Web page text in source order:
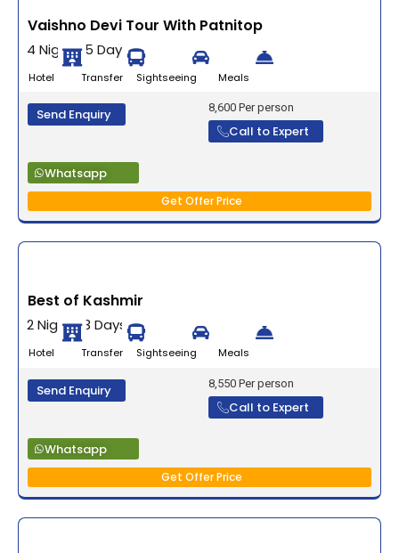
Vaishno Devi Tour With Patnitop
4 Nights 5 Days
Hotel Transfer Sightseeing Meals
Send Enquiry 8,600 Per person
Call to Expert
Whatsapp
Get Offer Price
Best of Kashmir
2 Nights 3 Days
Hotel Transfer Sightseeing Meals
Send Enquiry 8,550 Per person
Call to Expert
Whatsapp
Get Offer Price